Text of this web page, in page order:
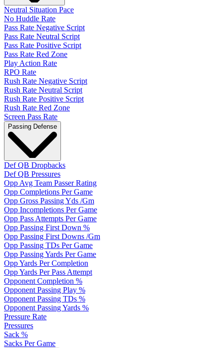
Neutral Situation Pace
No Huddle Rate
Pass Rate Negative Script
Pass Rate Neutral Script
Pass Rate Positive Script
Pass Rate Red Zone
Play Action Rate
RPO Rate
Rush Rate Negative Script
Rush Rate Neutral Script
Rush Rate Positive Script
Rush Rate Red Zone
Screen Pass Rate
Passing Defense
Def QB Dropbacks
Def QB Pressures
Opp Avg Team Passer Rating
Opp Completions Per Game
Opp Gross Passing Yds /Gm
Opp Incompletions Per Game
Opp Pass Attempts Per Game
Opp Passing First Down %
Opp Passing First Downs /Gm
Opp Passing TDs Per Game
Opp Passing Yards Per Game
Opp Yards Per Completion
Opp Yards Per Pass Attempt
Opponent Completion %
Opponent Passing Play %
Opponent Passing TDs %
Opponent Passing Yards %
Pressure Rate
Pressures
Sack %
Sacks Per Game